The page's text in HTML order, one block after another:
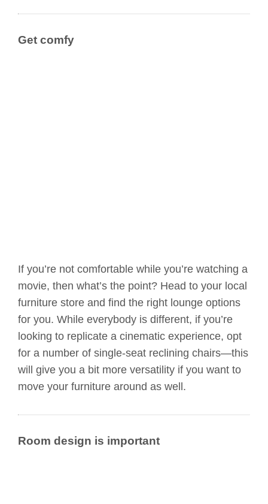
Get comfy
If you’re not comfortable while you’re watching a
movie, then what’s the point? Head to your local
furniture store and find the right lounge options
for you. While everybody is different, if you’re
looking to replicate a cinematic experience, opt
for a number of single-seat reclining chairs—this
will give you a bit more versatility if you want to
move your furniture around as well.
Room design is important